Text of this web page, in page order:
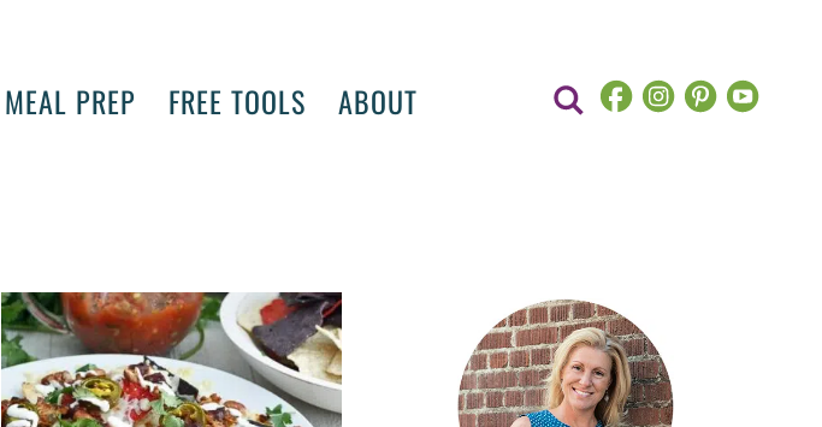
MEAL PREP FREE TOOLS ABOUT